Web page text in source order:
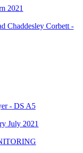
2021
Chaddesley Corbett -
- DS A5
July 2021